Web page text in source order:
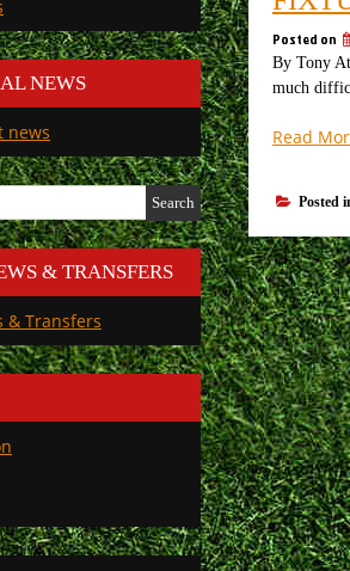
Posted on
By Tony
much
Read
Posted
NEWS
& TRANSFERS